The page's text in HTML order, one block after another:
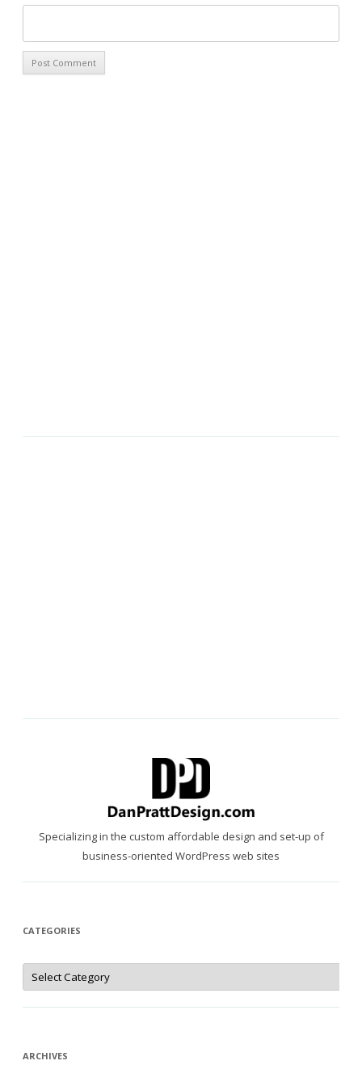
Specializing in the custom affordable design and set-up of
business-oriented WordPress web sites
CATEGORIES
Categories
ARCHIVES